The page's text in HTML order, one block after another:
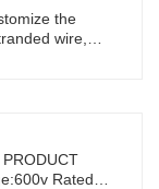
wire,
and low
vehicles,
and